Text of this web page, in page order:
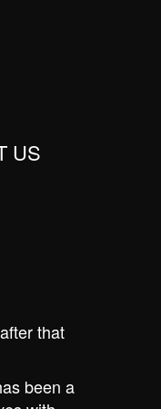
US
that
been a